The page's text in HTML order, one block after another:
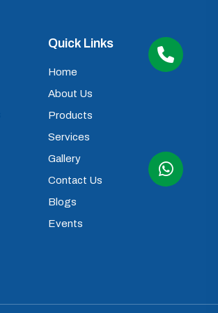
Quick Links
Home
About Us
Products
Services
Gallery
Contact Us
Blogs
Events